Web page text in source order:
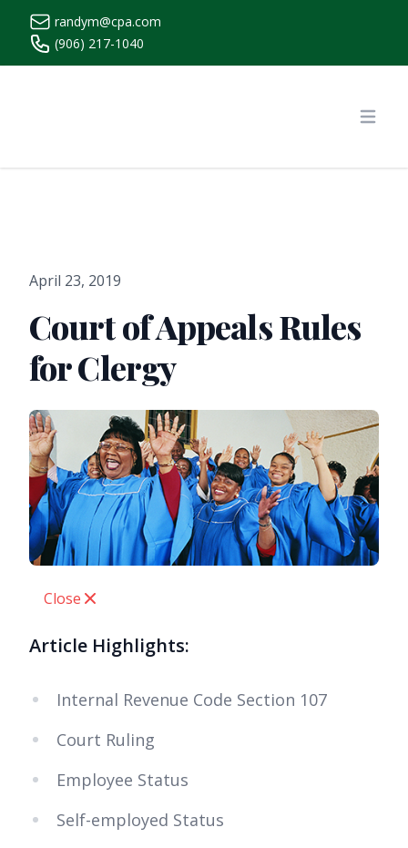
randym@cpa.com
(906) 217-1040
April 23, 2019
Court of Appeals Rules
for Clergy
Close
Article Highlights:
Internal Revenue Code Section 107
Court Ruling
Employee Status
Self-employed Status